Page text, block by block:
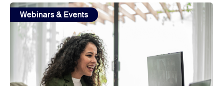
view: How to improve webinar attendance in 2026
Webinars & Events